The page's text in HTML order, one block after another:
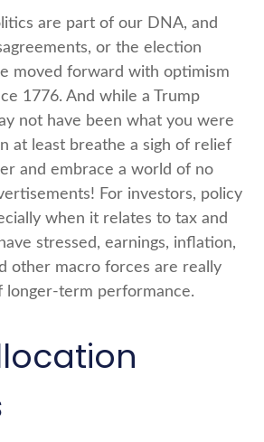
are part of our DNA, and
or the election
moved forward with optimism
1776. And while a Trump
not have been what you were
at least breathe a sigh of relief
and embrace a world of no
For investors, policy
when it relates to tax and
stressed, earnings, inflation,
other macro forces are really
longer-term performance.